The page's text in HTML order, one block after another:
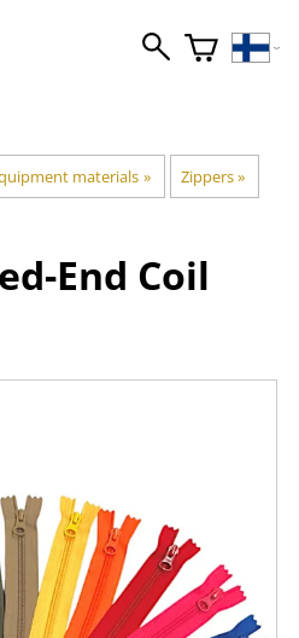
materials ‪» Zippers‪»
End Coil